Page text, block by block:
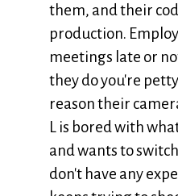
them, and their
production.
meetings late or
they do you're
reason their
L is bored with
and wants to
don't have any